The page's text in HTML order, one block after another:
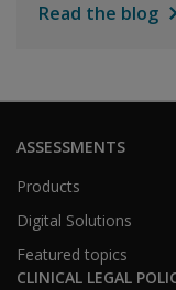
Read the blog
ASSESSMENTS
Products
Digital Solutions
Featured topics
CLINICAL LEGAL